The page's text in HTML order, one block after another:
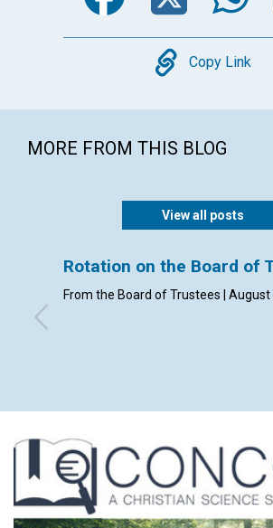
Copy
Copy Link
MORE FROM THIS BLOG
View all posts
Rotation on the Board of
From the Board of Trustees | August